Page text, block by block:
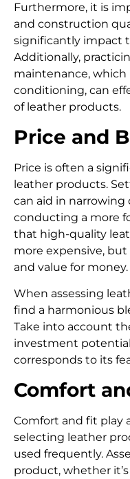
Furthermore, it is
and construction
significantly impact
Additionally,
maintenance, which
conditioning, can
of leather products.
Price and
Price is often a
leather products.
can aid in narrowing
conducting a more
that high-quality
more expensive,
and value for money.
When assessing
find a harmonious
Take into account
investment
corresponds to its
Comfort
Comfort and fit play
selecting leather
used frequently.
product, whether